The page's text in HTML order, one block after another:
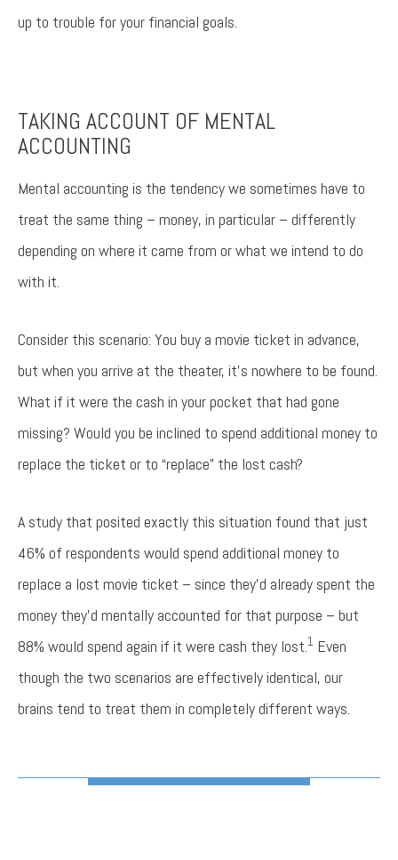
up to trouble for your financial goals.
Something went wrong
TAKING ACCOUNT OF MENTAL
ACCOUNTING
Mental accounting is the tendency we sometimes have to
treat the same thing – money, in particular – differently
depending on where it came from or what we intend to do
with it.
Consider this scenario: You buy a movie ticket in advance,
but when you arrive at the theater, it’s nowhere to be found.
What if it were the cash in your pocket that had gone
missing? Would you be inclined to spend additional money to
replace the ticket or to “replace” the lost cash?
A study that posited exactly this situation found that just
46% of respondents would spend additional money to
replace a lost movie ticket – since they’d already spent the
money they’d mentally accounted for that purpose – but
88% would spend again if it were cash they lost.1 Even
though the two scenarios are effectively identical, our
brains tend to treat them in completely different ways.